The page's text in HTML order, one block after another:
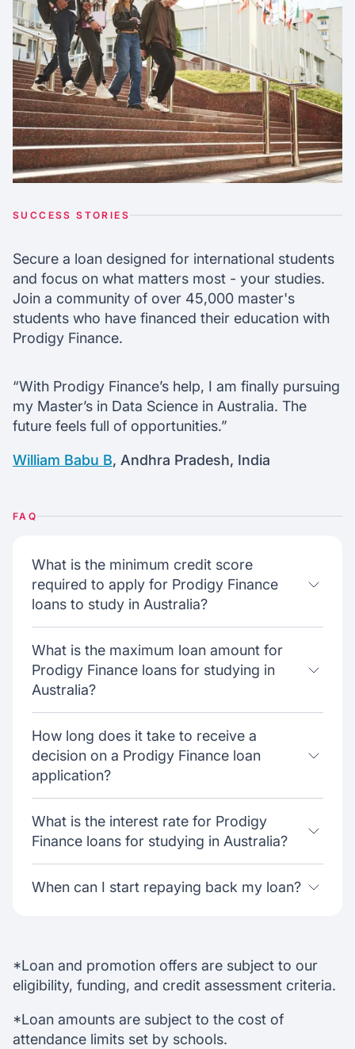
SUCCESS STORIES
Secure a loan designed for international students
and focus on what matters most - your studies.
Join a community of over 45,000 master's
students who have financed their education with
Prodigy Finance.
“With Prodigy Finance’s help, I am finally pursuing
my Master’s in Data Science in Australia. The
future feels full of opportunities.”
William Babu B, Andhra Pradesh, India
FAQ
What is the minimum credit score
required to apply for Prodigy Finance
loans to study in Australia?
What is the maximum loan amount for
Prodigy Finance loans for studying in
Australia?
How long does it take to receive a
decision on a Prodigy Finance loan
application?
What is the interest rate for Prodigy
Finance loans for studying in Australia?
When can I start repaying back my loan?
*Loan and promotion offers are subject to our
eligibility, funding, and credit assessment criteria.
*Loan amounts are subject to the cost of
attendance limits set by schools.